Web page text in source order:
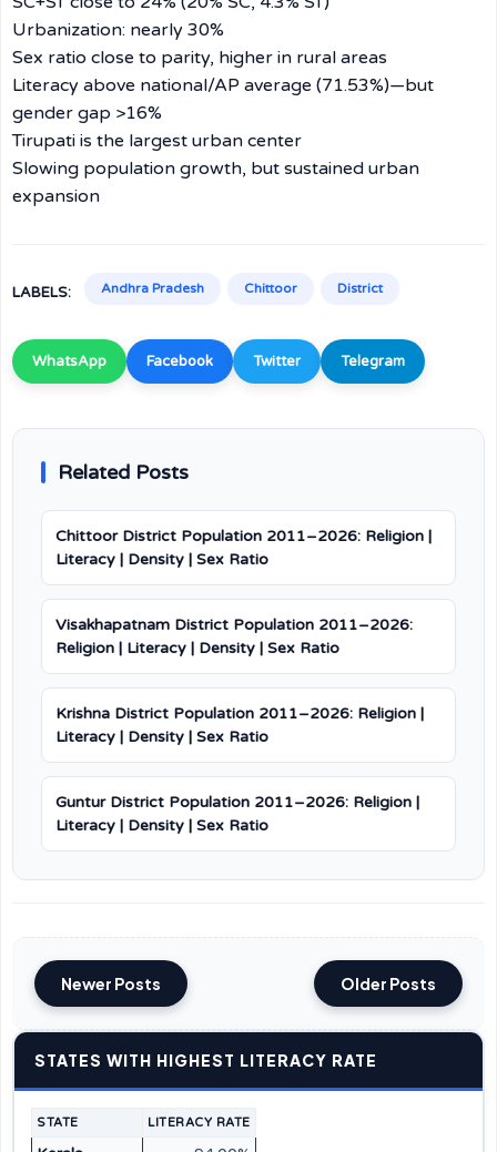
Urbanization: nearly 30%
Sex ratio close to parity, higher in rural areas
Literacy above national/AP average (71.53%)—but
gender gap >16%
Tirupati is the largest urban center
Slowing population growth, but sustained urban
expansion
LABELS: Andhra Pradesh Chittoor District
WhatsApp Facebook Twitter Telegram
Related Posts
Chittoor District Population 2011–2026: Religion |
Literacy | Density | Sex Ratio
Visakhapatnam District Population 2011–2026:
Religion | Literacy | Density | Sex Ratio
Krishna District Population 2011–2026: Religion |
Literacy | Density | Sex Ratio
Guntur District Population 2011–2026: Religion |
Literacy | Density | Sex Ratio
Newer Posts Older Posts
STATES WITH HIGHEST LITERACY RATE
STATE LITERACY RATE